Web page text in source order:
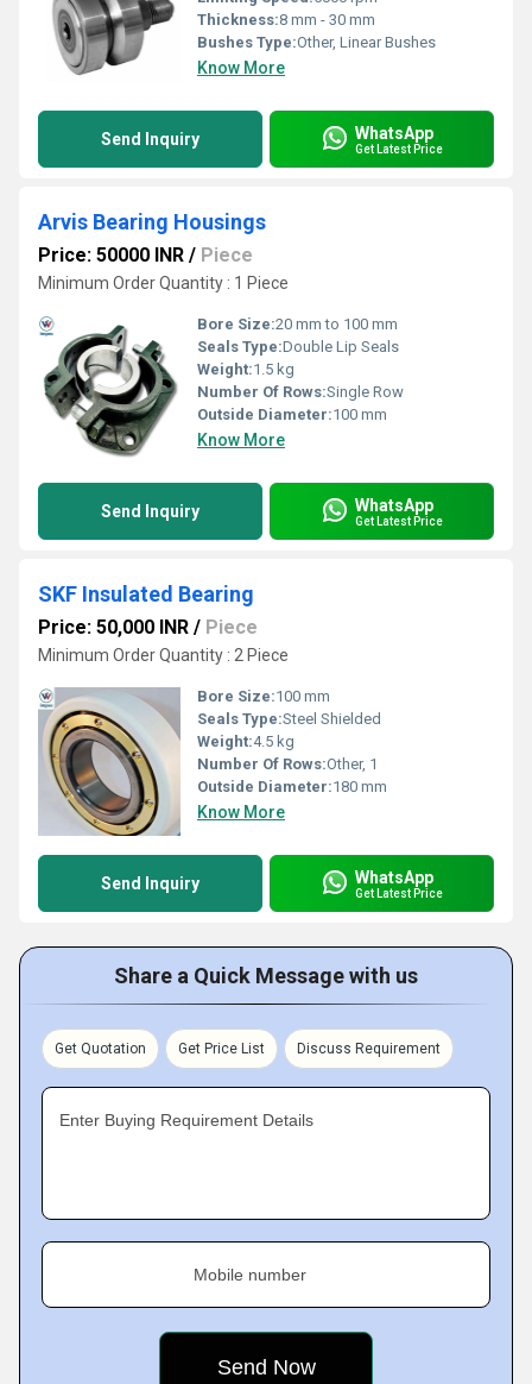
Thickness:8 mm - 30 mm
Bushes Type:Other, Linear Bushes
Know More
Send Inquiry WhatsApp
Get Latest Price
Arvis Bearing Housings
Price: 50000 INR / Piece
Minimum Order Quantity : 1 Piece
Bore Size:20 mm to 100 mm
Seals Type:Double Lip Seals
Weight:1.5 kg
Number Of Rows:Single Row
Outside Diameter:100 mm
Know More
Send Inquiry WhatsApp
Get Latest Price
SKF Insulated Bearing
Price: 50,000 INR / Piece
Minimum Order Quantity : 2 Piece
Bore Size:100 mm
Seals Type:Steel Shielded
Weight:4.5 kg
Number Of Rows:Other, 1
Outside Diameter:180 mm
Know More
Send Inquiry WhatsApp
Get Latest Price
Share a Quick Message with us
Get Quotation Get Price List Discuss Requirement
Enter Buying Requirement Details
Mobile number